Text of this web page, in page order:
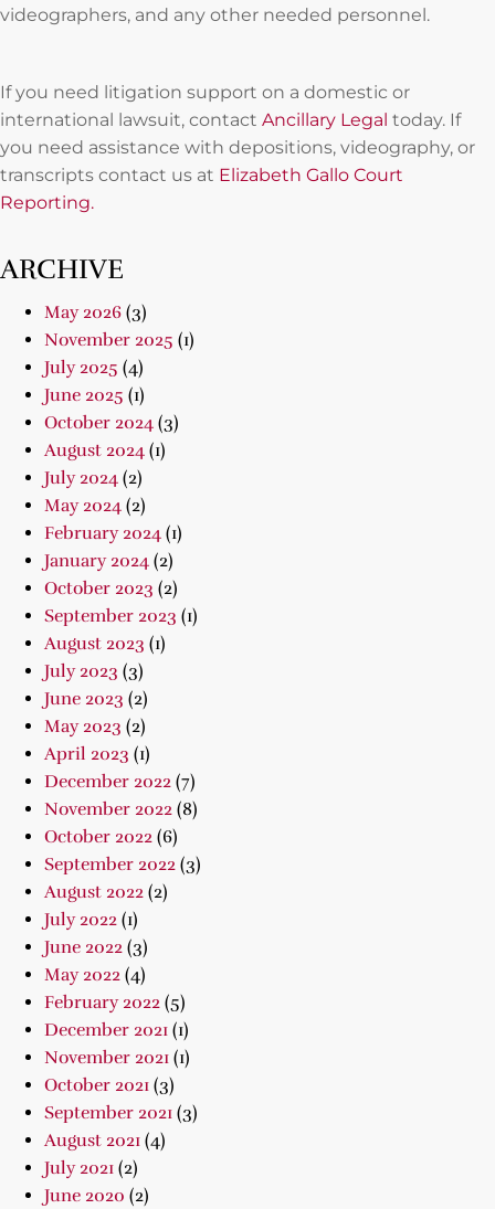
videographers, and any other needed personnel.
If you need litigation support on a domestic or
international lawsuit, contact Ancillary Legal today. If
you need assistance with depositions, videography, or
transcripts contact us at Elizabeth Gallo Court
Reporting.
ARCHIVE
May 2026 (3)
November 2025 (1)
July 2025 (4)
June 2025 (1)
October 2024 (3)
August 2024 (1)
July 2024 (2)
May 2024 (2)
February 2024 (1)
January 2024 (2)
October 2023 (2)
September 2023 (1)
August 2023 (1)
July 2023 (3)
June 2023 (2)
May 2023 (2)
April 2023 (1)
December 2022 (7)
November 2022 (8)
October 2022 (6)
September 2022 (3)
August 2022 (2)
July 2022 (1)
June 2022 (3)
May 2022 (4)
February 2022 (5)
December 2021 (1)
November 2021 (1)
October 2021 (3)
September 2021 (3)
August 2021 (4)
July 2021 (2)
June 2020 (2)